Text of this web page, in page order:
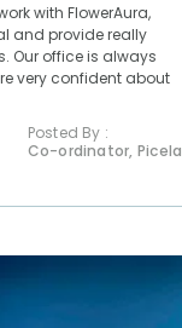
with FlowerAura,
and provide really
Our office is always
very confident about
Posted By :
Co-ordinator, Picela